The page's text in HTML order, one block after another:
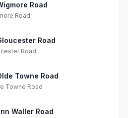
Road
Road
Road
Road
Towne Road
Towne Road
Waller Road